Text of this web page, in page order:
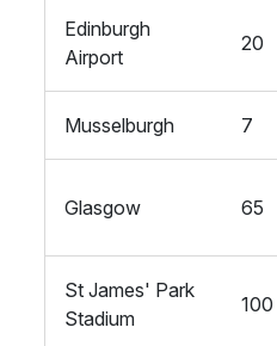
Edinburgh
Airport
20
Musselburgh 7
Glasgow 65
St James' Park
Stadium
100